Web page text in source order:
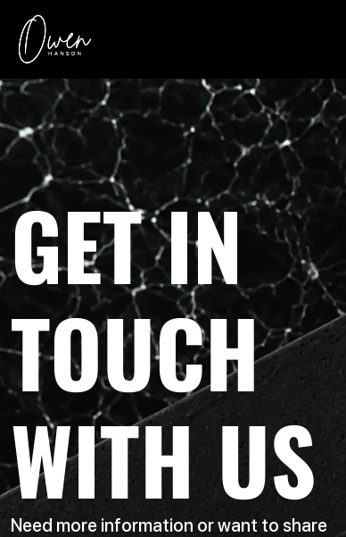
GET IN
TOUCH
WITH US
Need more information or want to share